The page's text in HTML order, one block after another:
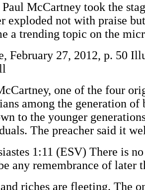
McCartney took the
exploded not with praise
a trending topic on the
February 27, 2012, p. 50
one of the four
among the generation
to the younger
The preacher said it
1:11 (ESV) There is
any remembrance of later
riches are fleeting. The